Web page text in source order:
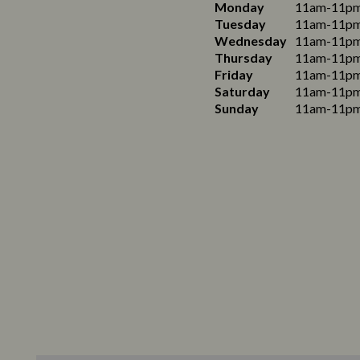
Monday
11am-
Tuesday
11am-
Wednesday 11am-
Thursday
11am-
Friday
11am-
Saturday
11am-
Sunday
11am-